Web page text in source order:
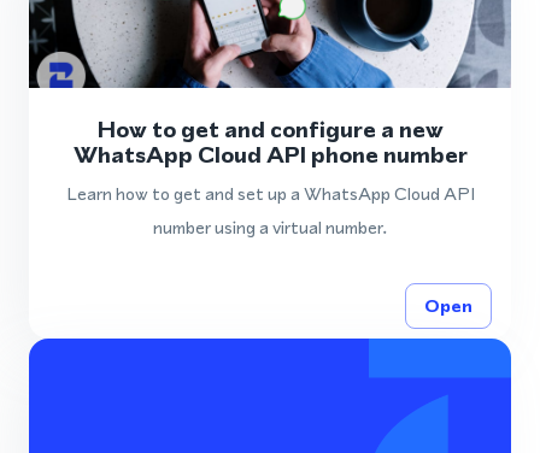
How to get and configure a new
WhatsApp Cloud API phone number
Learn how to get and set up a WhatsApp Cloud API
number using a virtual number.
Open